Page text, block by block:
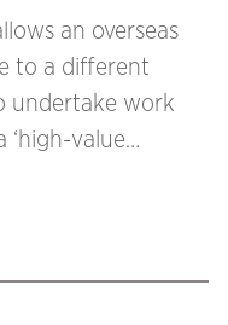
an overseas
to a different
undertake work
‘high-value